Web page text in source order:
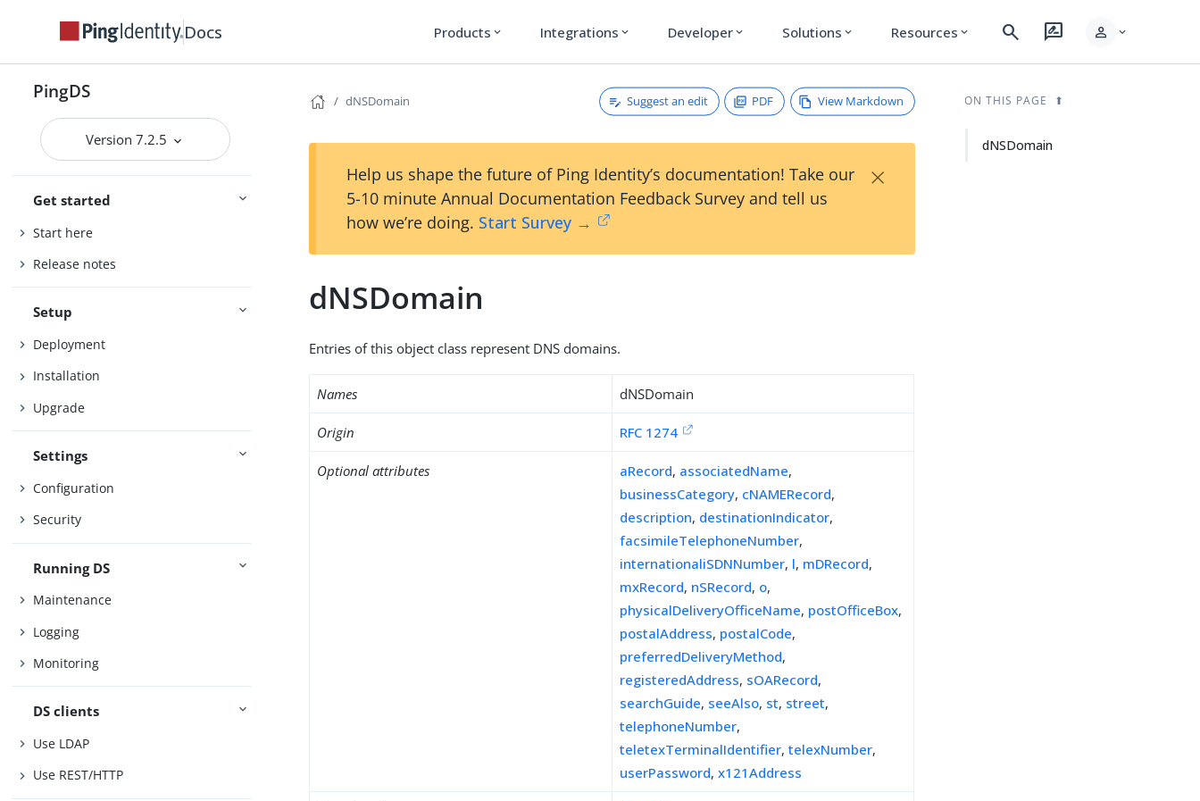
Docs Products expand_more Integrations expand_more Developer expand_more Solutions expand_more Resources expand_more search rate_review person expand_more
PingDS
Version 7.2.5
Get started
Start here
Release notes
Setup
Deployment
Installation
Upgrade
Settings
Configuration
Security
Running DS
Maintenance
Logging
Monitoring
DS clients
Use LDAP
Use REST/HTTP
dNSDomain Suggest an edit PDF View Markdown
Help us shape the future of Ping Identity’s documentation! Take our
5-10 minute Annual Documentation Feedback Survey and tell us
how we’re doing. Start Survey →
×
dNSDomain
Entries of this object class represent DNS domains.
Names dNSDomain
Origin RFC 1274
Optional attributes aRecord, associatedName,
businessCategory, cNAMERecord,
description, destinationIndicator,
facsimileTelephoneNumber,
internationaliSDNNumber, l, mDRecord,
mxRecord, nSRecord, o,
physicalDeliveryOfficeName, postOfficeBox,
postalAddress, postalCode,
preferredDeliveryMethod,
registeredAddress, sOARecord,
searchGuide, seeAlso, st, street,
telephoneNumber,
teletexTerminalIdentifier,telexNumber,
userPassword,x121Address
ON THIS PAGE
dNSDomain